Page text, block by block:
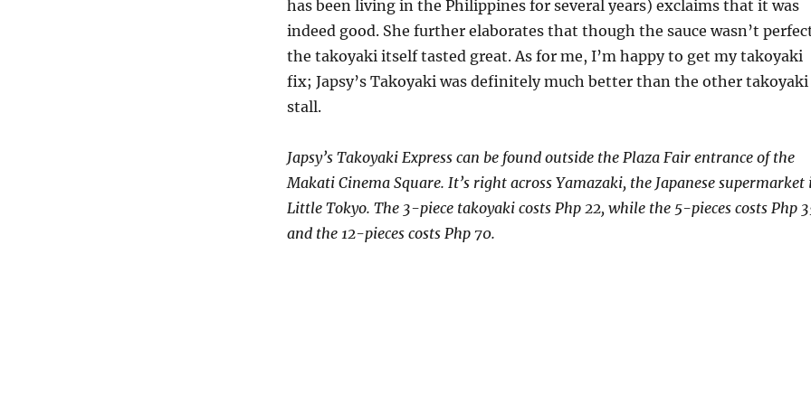
has been living in the Philippines for several years) exclaims that it was
indeed good. She further elaborates that though the sauce wasn’t
the takoyaki itself tasted great. As for me, I’m happy to get my takoyaki
fix; Japsy’s Takoyaki was definitely much better than the other takoyaki
stall.
Japsy’s Takoyaki Express can be found outside the Plaza Fair entrance of the
Makati Cinema Square. It’s right across Yamazaki, the Japanese supermarket
Little Tokyo. The 3-piece takoyaki costs Php 22, while the 5-pieces costs Php
and the 12-pieces costs Php 70.